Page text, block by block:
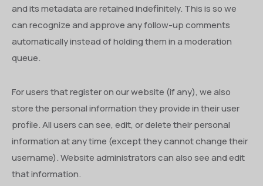
and its metadata are retained indefinitely. This is so we
can recognize and approve any follow-up comments
automatically instead of holding them in a moderation
queue.
For users that register on our website (if any), we also
store the personal information they provide in their user
profile. All users can see, edit, or delete their personal
information at any time (except they cannot change their
username). Website administrators can also see and edit
that information.